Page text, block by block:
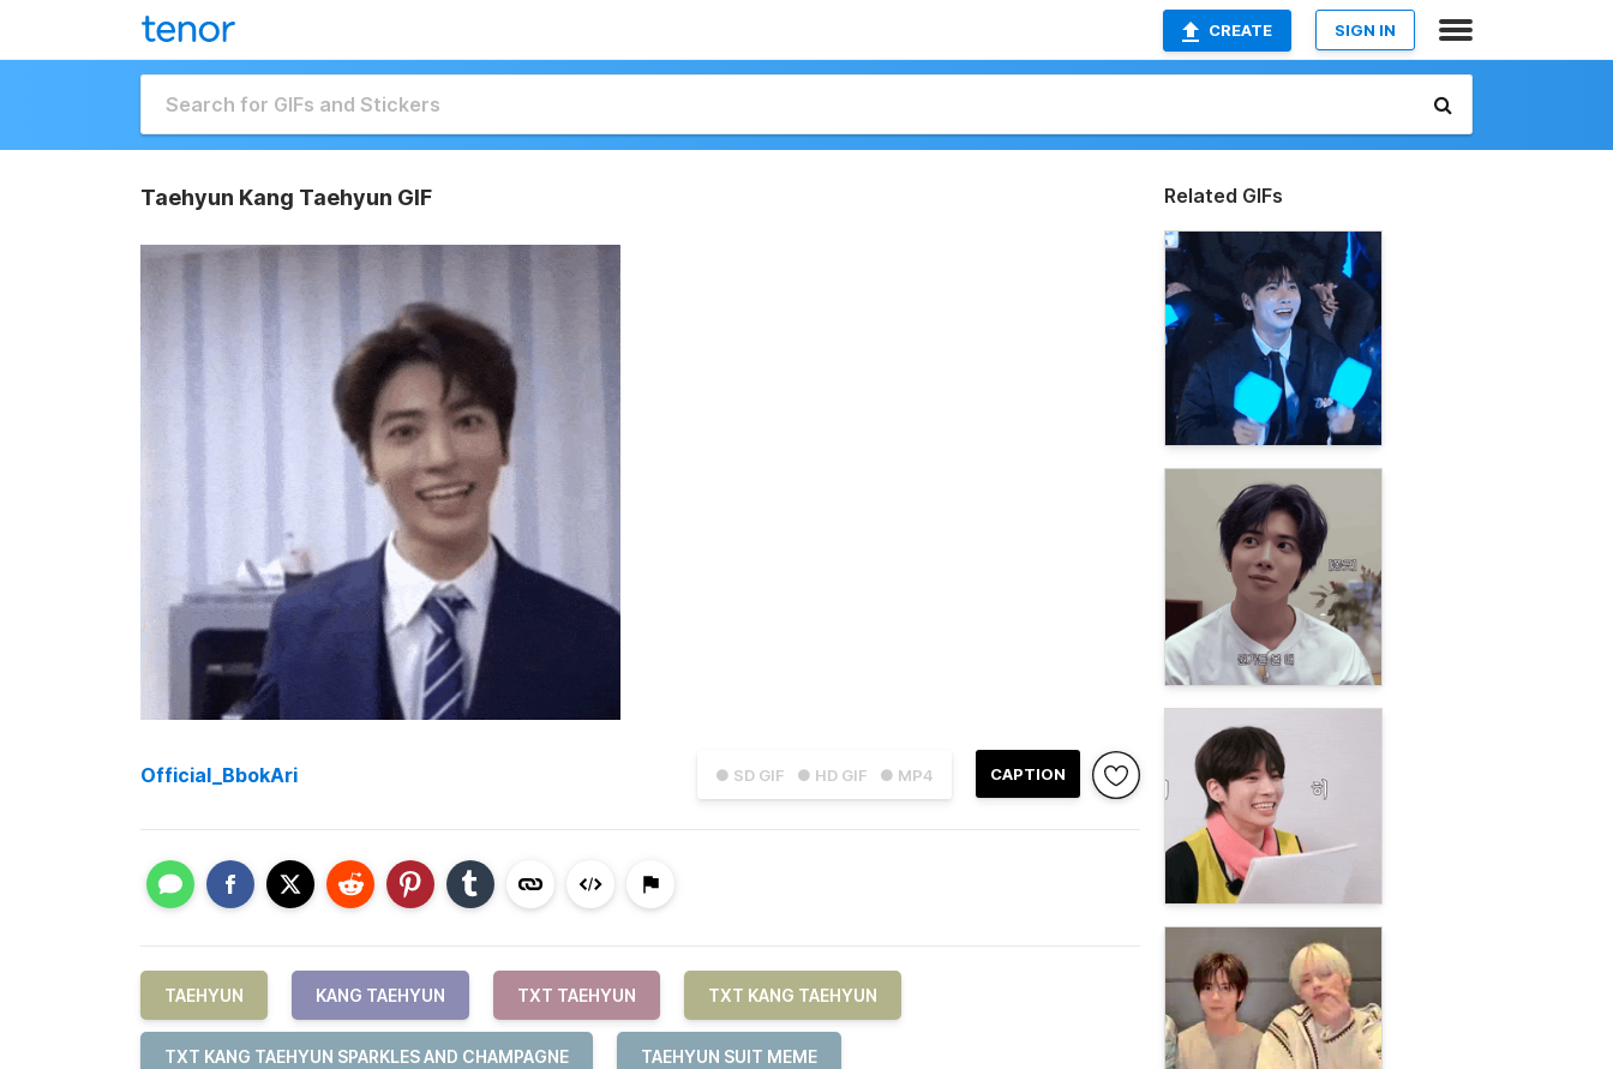
CREATE SIGN IN
Taehyun Kang Taehyun GIF
● SD GIF ● HD GIF ● MP4 CAPTION
Official_BbokAri
TAEHYUN KANG TAEHYUN TXT TAEHYUN TXT KANG TAEHYUN
TXT KANG TAEHYUN SPARKLES AND CHAMPAGNE TAEHYUN SUIT MEME
Related GIFs